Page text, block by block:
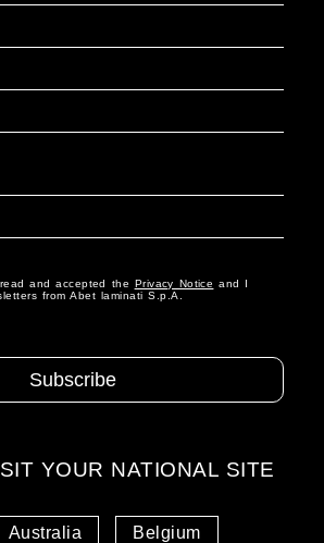
and accepted the Privacy Notice and I
from Abet laminati S.p.A.
YOUR NATIONAL SITE
Australia Belgium